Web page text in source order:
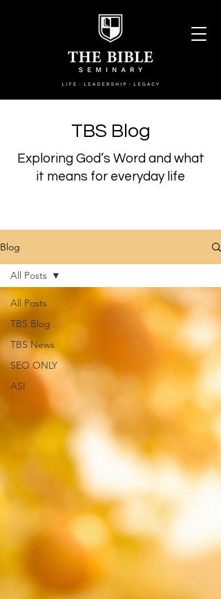
TBS Blog
Exploring God’s Word and what
it means for everyday life
Blog
All Posts
TBS Blog
TBS News
SEO ONLY
ASI
All Posts